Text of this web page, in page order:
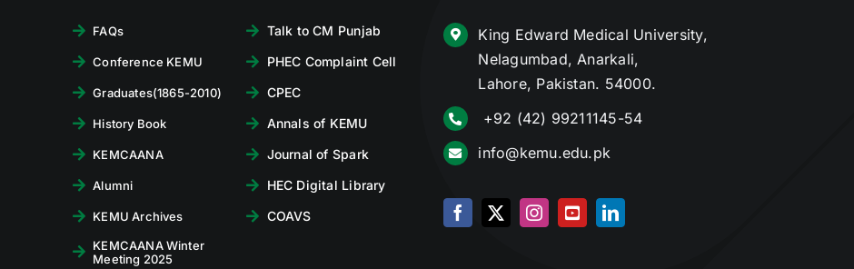
FAQs
Conference KEMU
Graduates(1865-2010)
History Book
KEMCAANA
Alumni
KEMU Archives
KEMCAANA Winter
Meeting 2025
Talk to CM Punjab
PHEC Complaint Cell
CPEC
Annals of KEMU
Journal of Spark
HEC Digital Library
COAVS
King Edward Medical University,
Nelagumbad, Anarkali,
Lahore, Pakistan. 54000.
+92 (42) 99211145-54
info@kemu.edu.pk